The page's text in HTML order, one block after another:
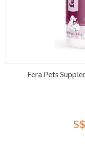
Fera Pets